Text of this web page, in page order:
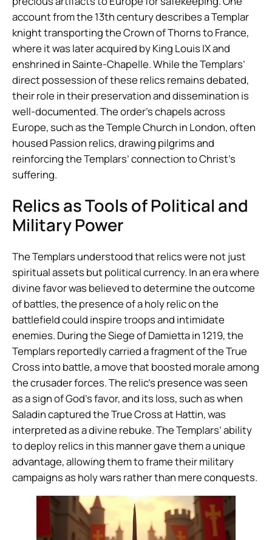
account from the 13th century describes a Templar
knight transporting the Crown of Thorns to France,
where it was later acquired by King Louis IX and
enshrined in Sainte-Chapelle. While the Templars’
direct possession of these relics remains debated,
their role in their preservation and dissemination is
well-documented. The order’s chapels across
Europe, such as the Temple Church in London, often
housed Passion relics, drawing pilgrims and
reinforcing the Templars’ connection to Christ’s
suffering.
Relics as Tools of Political and
Military Power
The Templars understood that relics were not just
spiritual assets but political currency. In an era where
divine favor was believed to determine the outcome
of battles, the presence of a holy relic on the
battlefield could inspire troops and intimidate
enemies. During the Siege of Damietta in 1219, the
Templars reportedly carried a fragment of the True
Cross into battle, a move that boosted morale among
the crusader forces. The relic’s presence was seen
as a sign of God’s favor, and its loss, such as when
Saladin captured the True Cross at Hattin, was
interpreted as a divine rebuke. The Templars’ ability
to deploy relics in this manner gave them a unique
advantage, allowing them to frame their military
campaigns as holy wars rather than mere conquests.